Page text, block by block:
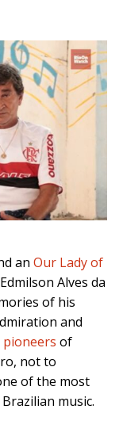
an Our Lady of
Alves da
of his
and
of
not to
of the most
music.